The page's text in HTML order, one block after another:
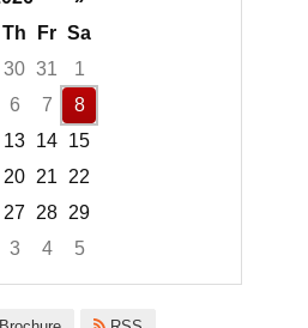
Th Fr Sa
30 31
1
6 7
8
13 14 15
20 21
22
27 28 29
3 4
5